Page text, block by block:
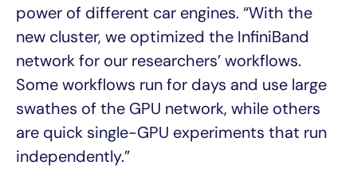
power of different car engines. “With the
new cluster, we optimized the InfiniBand
network for our researchers’ workflows.
Some workflows run for days and use large
swathes of the GPU network, while others
are quick single-GPU experiments that run
independently.”